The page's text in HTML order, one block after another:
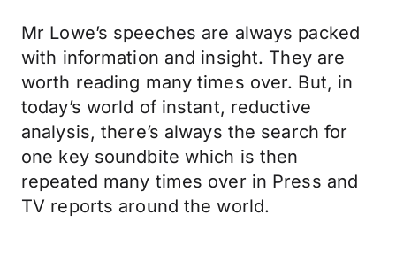
Mr Lowe’s speeches are always packed
with information and insight. They are
worth reading many times over. But, in
today’s world of instant, reductive
analysis, there’s always the search for
one key soundbite which is then
repeated many times over in Press and
TV reports around the world.